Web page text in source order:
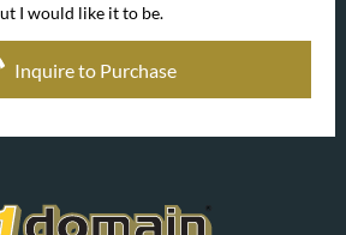
I would like it to be.
Inquire to Purchase